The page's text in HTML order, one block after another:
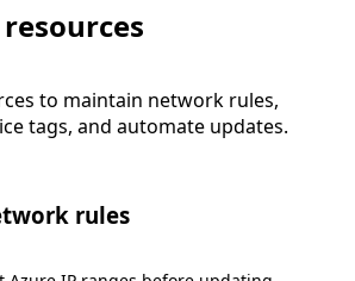
to maintain network rules,
tags, and automate updates.
rules